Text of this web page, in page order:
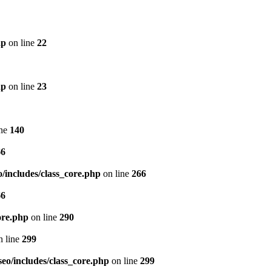
on line 22
on line 23
140
class_core.php on line 266
on line 290
line 299
includes/class_core.php on line 299